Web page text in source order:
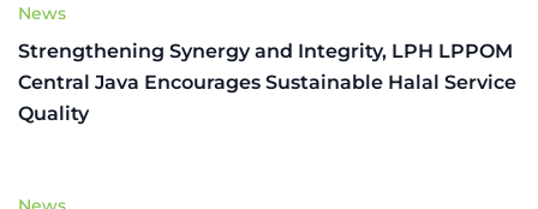
News
Strengthening Synergy and Integrity, LPH LPPOM
Central Java Encourages Sustainable Halal Service
Quality